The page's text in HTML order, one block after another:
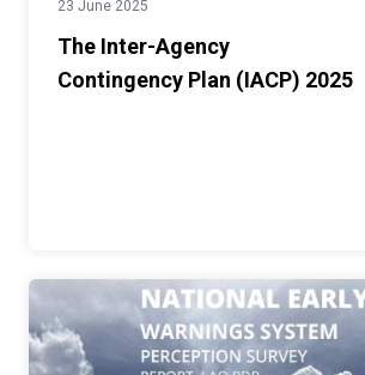
23 June 2025
The Inter-Agency
Contingency Plan (IACP) 2025